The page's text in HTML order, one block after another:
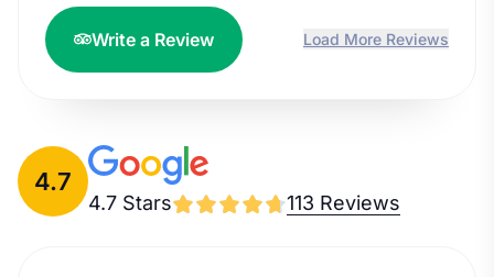
Write a Review Load More Reviews
4.7
4.7 Stars 113 Reviews